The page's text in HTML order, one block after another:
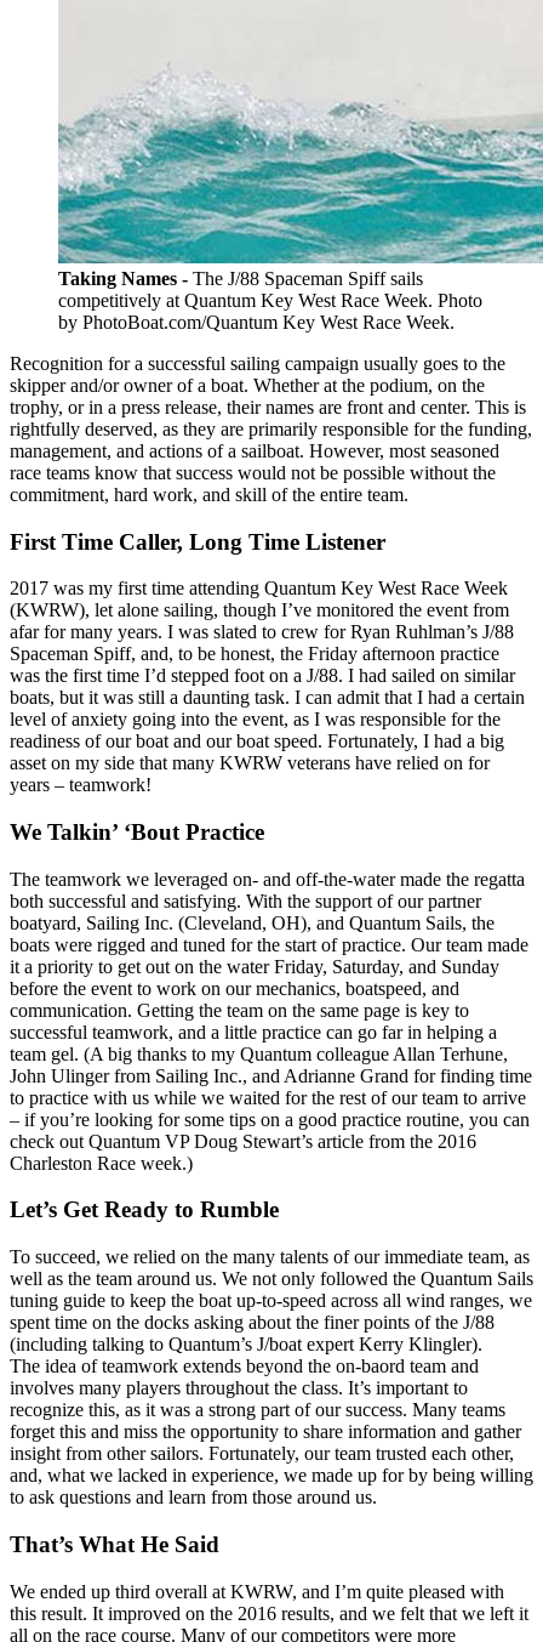
Taking Names - The J/88 Spaceman Spiff sails
competitively at Quantum Key West Race Week. Photo
by PhotoBoat.com/Quantum Key West Race Week.
Recognition for a successful sailing campaign usually goes to the
skipper and/or owner of a boat. Whether at the podium, on the
trophy, or in a press release, their names are front and center. This is
rightfully deserved, as they are primarily responsible for the funding,
management, and actions of a sailboat. However, most seasoned
race teams know that success would not be possible without the
commitment, hard work, and skill of the entire team.
First Time Caller, Long Time Listener
2017 was my first time attending Quantum Key West Race Week
(KWRW), let alone sailing, though I’ve monitored the event from
afar for many years. I was slated to crew for Ryan Ruhlman’s J/88
Spaceman Spiff, and, to be honest, the Friday afternoon practice
was the first time I’d stepped foot on a J/88. I had sailed on similar
boats, but it was still a daunting task. I can admit that I had a certain
level of anxiety going into the event, as I was responsible for the
readiness of our boat and our boat speed. Fortunately, I had a big
asset on my side that many KWRW veterans have relied on for
years – teamwork!
We Talkin’ ‘Bout Practice
The teamwork we leveraged on- and off-the-water made the regatta
both successful and satisfying. With the support of our partner
boatyard, Sailing Inc. (Cleveland, OH), and Quantum Sails, the
boats were rigged and tuned for the start of practice. Our team made
it a priority to get out on the water Friday, Saturday, and Sunday
before the event to work on our mechanics, boatspeed, and
communication. Getting the team on the same page is key to
successful teamwork, and a little practice can go far in helping a
team gel. (A big thanks to my Quantum colleague Allan Terhune,
John Ulinger from Sailing Inc., and Adrianne Grand for finding time
to practice with us while we waited for the rest of our team to arrive
– if you’re looking for some tips on a good practice routine, you can
check out Quantum VP Doug Stewart’s article from the 2016
Charleston Race week.)
Let’s Get Ready to Rumble
To succeed, we relied on the many talents of our immediate team, as
well as the team around us. We not only followed the Quantum Sails
tuning guide to keep the boat up-to-speed across all wind ranges, we
spent time on the docks asking about the finer points of the J/88
(including talking to Quantum’s J/boat expert Kerry Klingler).
The idea of teamwork extends beyond the on-baord team and
involves many players throughout the class. It’s important to
recognize this, as it was a strong part of our success. Many teams
forget this and miss the opportunity to share information and gather
insight from other sailors. Fortunately, our team trusted each other,
and, what we lacked in experience, we made up for by being willing
to ask questions and learn from those around us.
That’s What He Said
We ended up third overall at KWRW, and I’m quite pleased with
this result. It improved on the 2016 results, and we felt that we left it
all on the race course. Many of our competitors were more